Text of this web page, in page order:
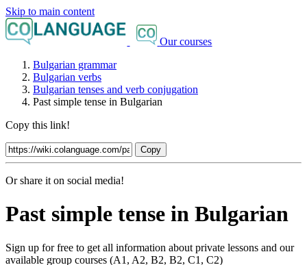
Skip to main content
Our courses
Bulgarian grammar
Bulgarian verbs
Bulgarian tenses and verb conjugation
Past simple tense in Bulgarian
Copy this link!
Copy
Or share it on social media!
Past simple tense in Bulgarian
Sign up for free to get all information about private lessons and our
available group courses (A1, A2, B2, B2, C1, C2)